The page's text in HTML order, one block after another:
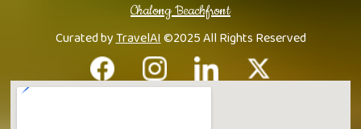
Chalong Beachfront
Curated byTravelAI©2025 All Rights Reserved